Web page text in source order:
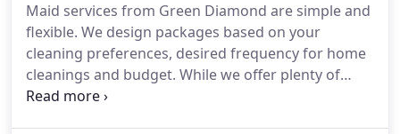
trained to perform the detailed residential maid
services we provide.Only passionate, caring
people have the honor of serving our customers.
Maid services from Green Diamond are simple and
flexible. We design packages based on your
cleaning preferences, desired frequency for home
cleanings and budget. While we offer plenty of
flexible frequency options, most customers prefer